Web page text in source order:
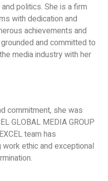
politics. She is a firm
with dedication and
achievements and
and committed to
media industry with her
commitment, she was
GLOBAL MEDIA GROUP
team has
ethic and exceptional